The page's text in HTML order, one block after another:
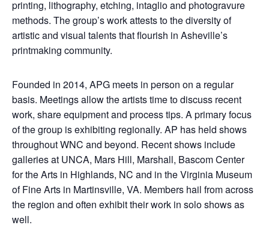
printing, lithography, etching, intaglio and photogravure
methods. The group’s work attests to the diversity of
artistic and visual talents that flourish in Asheville’s
printmaking community.
Founded in 2014, APG meets in person on a regular
basis. Meetings allow the artists time to discuss recent
work, share equipment and process tips. A primary focus
of the group is exhibiting regionally. AP has held shows
throughout WNC and beyond. Recent shows include
galleries at UNCA, Mars Hill, Marshall, Bascom Center
for the Arts in Highlands, NC and in the Virginia Museum
of Fine Arts in Martinsville, VA. Members hail from across
the region and often exhibit their work in solo shows as
well.